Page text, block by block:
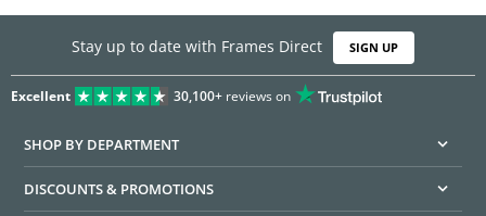
Stay up to date with Frames Direct SIGN UP
Excellent 30,100+reviews on
SHOP BY DEPARTMENT
DISCOUNTS & PROMOTIONS